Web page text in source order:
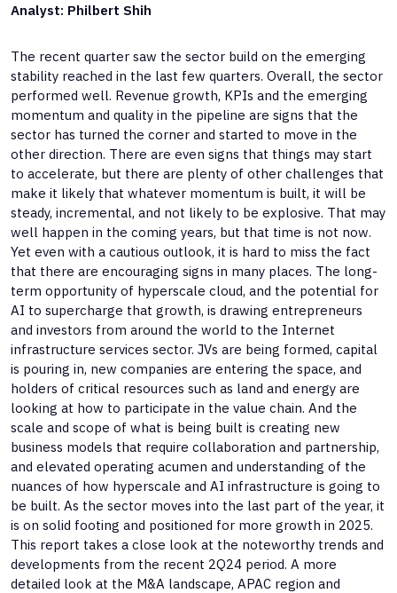
Analyst: Philbert Shih
The recent quarter saw the sector build on the emerging
stability reached in the last few quarters. Overall, the sector
performed well. Revenue growth, KPIs and the emerging
momentum and quality in the pipeline are signs that the
sector has turned the corner and started to move in the
other direction. There are even signs that things may start
to accelerate, but there are plenty of other challenges that
make it likely that whatever momentum is built, it will be
steady, incremental, and not likely to be explosive. That may
well happen in the coming years, but that time is not now.
Yet even with a cautious outlook, it is hard to miss the fact
that there are encouraging signs in many places. The long-
term opportunity of hyperscale cloud, and the potential for
AI to supercharge that growth, is drawing entrepreneurs
and investors from around the world to the Internet
infrastructure services sector. JVs are being formed, capital
is pouring in, new companies are entering the space, and
holders of critical resources such as land and energy are
looking at how to participate in the value chain. And the
scale and scope of what is being built is creating new
business models that require collaboration and partnership,
and elevated operating acumen and understanding of the
nuances of how hyperscale and AI infrastructure is going to
be built. As the sector moves into the last part of the year, it
is on solid footing and positioned for more growth in 2025.
This report takes a close look at the noteworthy trends and
developments from the recent 2Q24 period. A more
detailed look at the M&A landscape, APAC region and